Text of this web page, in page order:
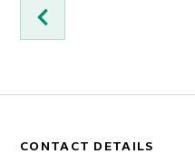
CONTACT DETAILS